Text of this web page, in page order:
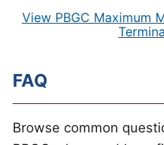
View PBGC Maximum
FAQ
Browse common